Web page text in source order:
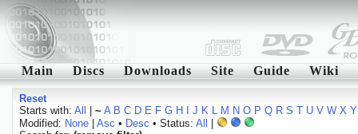
Main Discs Downloads Site Guide Wiki
Reset
Starts with: All ~ A B C D E F G H J K L M N O P Q R S T U V W X Y
Modified: None| Asc • Desc • Status: All